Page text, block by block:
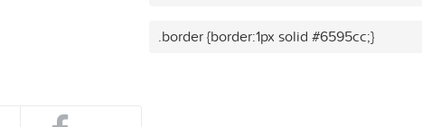
.border {border:1px solid #6595cc;}